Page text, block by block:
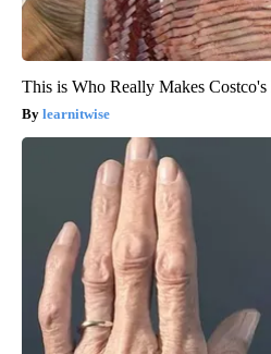
This is Who Really Makes
learnitwise